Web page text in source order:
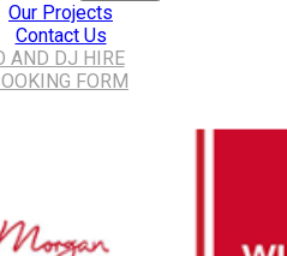
Our Projects
Contact Us
AND DJ HIRE
FORM